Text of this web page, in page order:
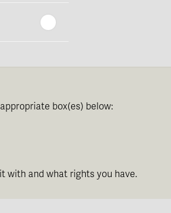
box(es) below:
with and what rights you have.